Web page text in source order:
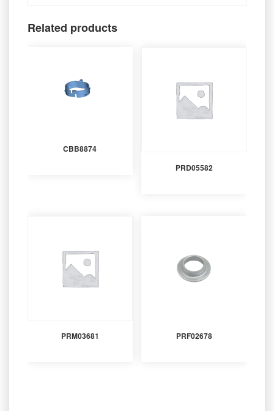
Related products
CBB8874
PRD05582
PRM03681 PRF02678